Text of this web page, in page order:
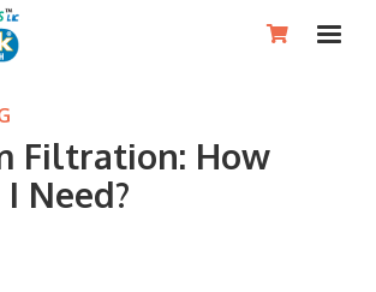

Filtration: How
Need?